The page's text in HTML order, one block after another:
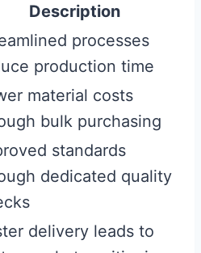
Description
processes
production time
material costs
bulk purchasing
standards
dedicated quality
delivery leads to